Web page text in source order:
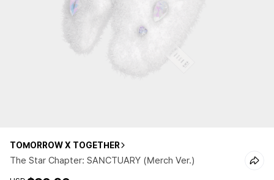
TOMORROW X TOGETHER
The Star Chapter: SANCTUARY (Merch Ver.)